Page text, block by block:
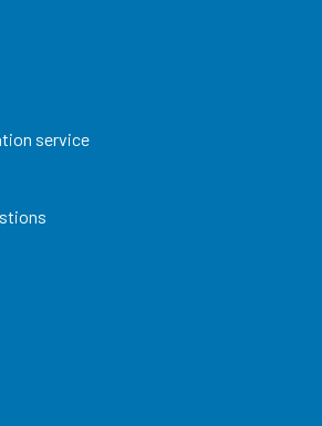
service